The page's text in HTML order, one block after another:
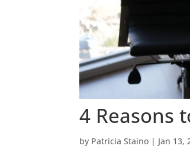
4 Reasons
by Patricia Staino | Jan 13,